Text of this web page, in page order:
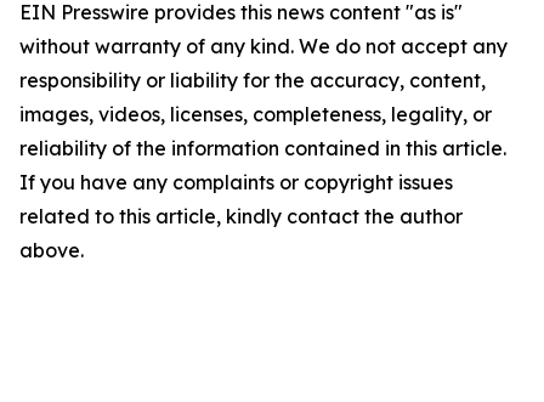
EIN Presswire provides this news content "as is"
without warranty of any kind. We do not accept any
responsibility or liability for the accuracy, content,
images, videos, licenses, completeness, legality, or
reliability of the information contained in this article.
If you have any complaints or copyright issues
related to this article, kindly contact the author
above.